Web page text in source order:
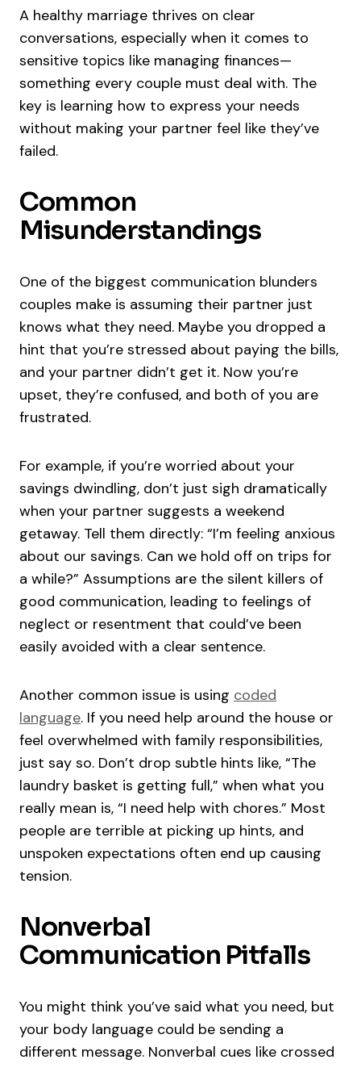
A healthy marriage thrives on clear
conversations, especially when it comes to
sensitive topics like managing finances—
something every couple must deal with. The
key is learning how to express your needs
without making your partner feel like they’ve
failed.
Common
Misunderstandings
One of the biggest communication blunders
couples make is assuming their partner just
knows what they need. Maybe you dropped a
hint that you’re stressed about paying the bills,
and your partner didn’t get it. Now you’re
upset, they’re confused, and both of you are
frustrated.
For example, if you’re worried about your
savings dwindling, don’t just sigh dramatically
when your partner suggests a weekend
getaway. Tell them directly: “I’m feeling anxious
about our savings. Can we hold off on trips for
a while?” Assumptions are the silent killers of
good communication, leading to feelings of
neglect or resentment that could’ve been
easily avoided with a clear sentence.
Another common issue is using coded
language. If you need help around the house or
feel overwhelmed with family responsibilities,
just say so. Don’t drop subtle hints like, “The
laundry basket is getting full,” when what you
really mean is, “I need help with chores.” Most
people are terrible at picking up hints, and
unspoken expectations often end up causing
tension.
Nonverbal
Communication Pitfalls
You might think you’ve said what you need, but
your body language could be sending a
different message. Nonverbal cues like crossed